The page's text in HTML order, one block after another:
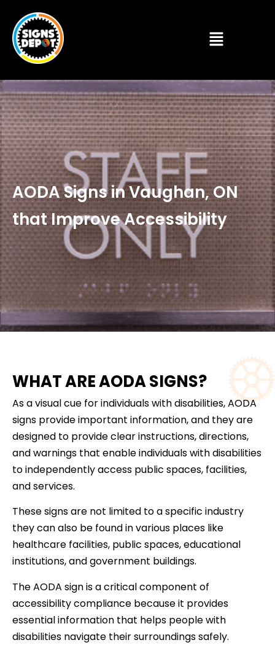
AODA Signs in Vaughan, ON
that Improve Accessibility
WHAT ARE AODA SIGNS?
As a visual cue for individuals with disabilities, AODA
signs provide important information, and they are
designed to provide clear instructions, directions,
and warnings that enable individuals with disabilities
to independently access public spaces, facilities,
and services.
These signs are not limited to a specific industry
they can also be found in various places like
healthcare facilities, public spaces, educational
institutions, and government buildings.
The AODA sign is a critical component of
accessibility compliance because it provides
essential information that helps people with
disabilities navigate their surroundings safely.